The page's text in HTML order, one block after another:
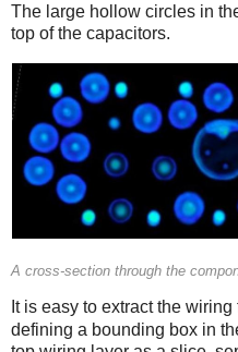
The large hollow circles in
top of the capacitors.
A cross-section through the
It is easy to extract the
defining a bounding box in